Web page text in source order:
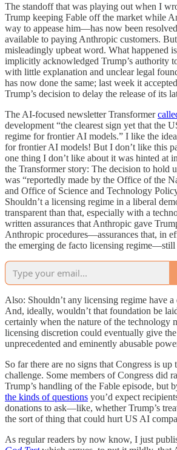
The standoff that was playing out when I
Trump keeping Fable off the market while
way to appease him—has now been
available to paying Anthropic customers.
misleadingly upbeat word. What happened
implicitly acknowledged Trump’s authority
with little explanation and unclear legal
has now done the same; last week it
Trump’s decision to delay the release of its
The AI-focused newsletter Transformer
development “the clearest sign yet that the
regime for frontier AI models.” I like the
for frontier AI models! But I don’t like this
one thing I don’t like about it was hinted at
the Transformer story: The decision to hold
was “reportedly made by the Office of the
and Office of Science and Technology
Shouldn’t a licensing regime in a liberal
transparent than that, especially with a
written assurances that Anthropic gave
Anthropic procedures—assurances that, in
the emerging de facto licensing regime—still
Also: Shouldn’t any licensing regime have
And, ideally, wouldn’t that foundation be
certainly when the nature of the technology
licensing discretion could eventually give
unprecedented and eminently abusable
So far there are no signs that Congress is
challenge. Some members of Congress did
Trump’s handling of the Fable episode, but
the kinds of questions you’d expect
donations to ask—like, whether Trump’s
the sort of thing that could hurt US AI
As regular readers by now know, I just